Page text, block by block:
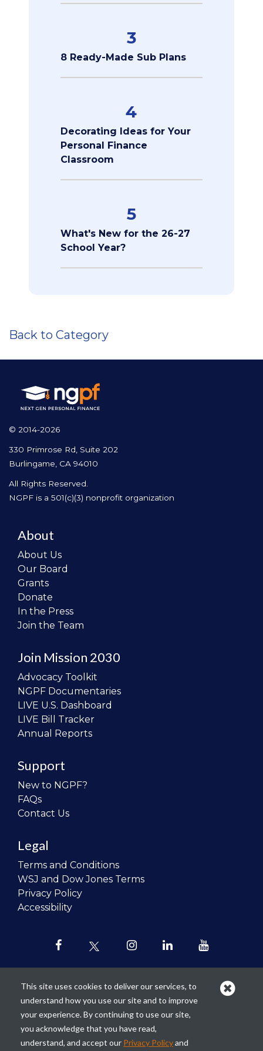
3
8 Ready-Made Sub Plans
4
Decorating Ideas for Your
Personal Finance
Classroom
5
What's New for the 26-27
School Year?
Back to Category
© 2014-2026
330 Primrose Rd, Suite 202
Burlingame, CA 94010
All Rights Reserved.
NGPF is a 501(c)(3) nonprofit organization
About
About Us
Our Board
Grants
Donate
In the Press
Join the Team
Join Mission 2030
Advocacy Toolkit
NGPF Documentaries
LIVE U.S. Dashboard
LIVE Bill Tracker
Annual Reports
Support
New to NGPF?
FAQs
Contact Us
Legal
Terms and Conditions
WSJ and Dow Jones Terms
Privacy Policy
Accessibility
Our mission is torevolutionize the
teaching of personal finance in all
schools and to improve the financial
This site uses cookies to deliver our services, to
understand how you use our site and to improve
your experience. By continuing to use our site,
you acknowledge that you have read,
understand, and accept our Privacy Policyand